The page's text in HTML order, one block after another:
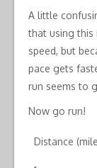
A little
that using this
speed, but
pace gets
run seems to
Now go run!
Distance